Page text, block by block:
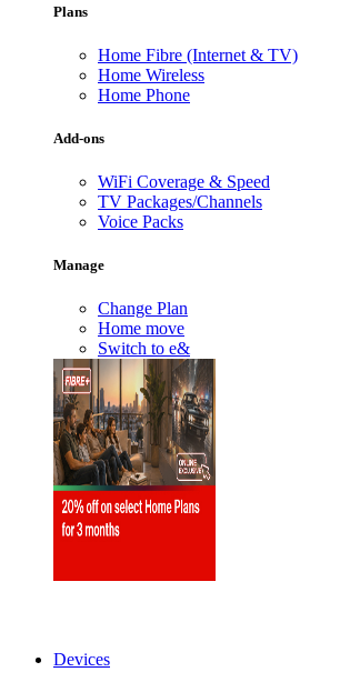
Plans
Home Fibre (Internet & TV)
Home Wireless
Home Phone
Add-ons
WiFi Coverage & Speed
TV Packages/Channels
Voice Packs
Manage
Change Plan
Home move
Switch to e&
Devices